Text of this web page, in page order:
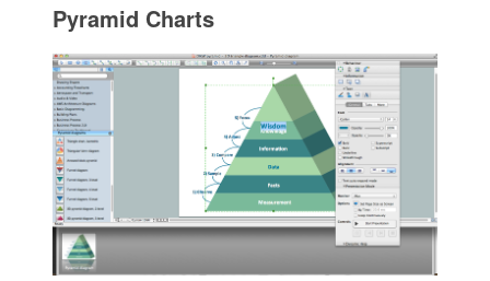
Pyramid Charts